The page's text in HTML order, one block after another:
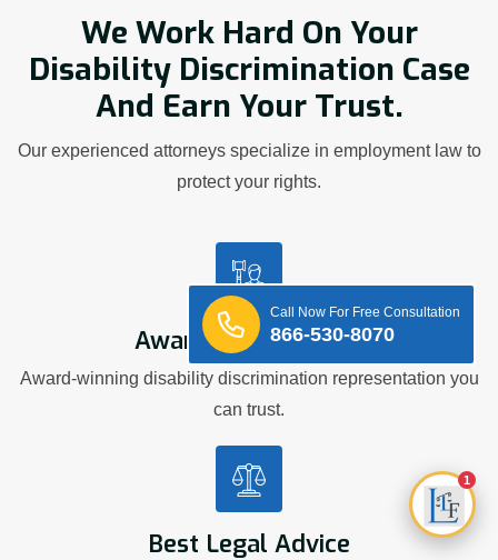
We Work Hard On Your
Disability Discrimination Case
And Earn Your Trust.
Our experienced attorneys specialize in employment law to
protect your rights.
Award Winning Firm
Award-winning disability discrimination representation you
can trust.
Best Legal Advice
Call Now For Free Consultation
866-530-8070
1